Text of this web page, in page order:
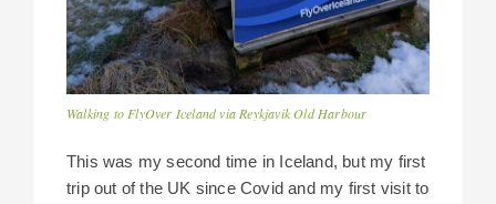
Walking to FlyOver Iceland via Reykjavik Old Harbour
This was my second time in Iceland, but my first
trip out of the UK since Covid and my first visit to